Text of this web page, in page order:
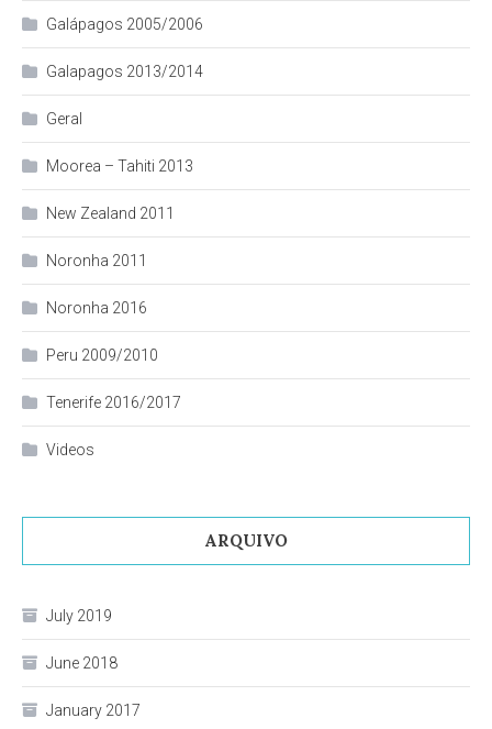
Galápagos 2005/2006
Galapagos 2013/2014
Geral
Moorea – Tahiti 2013
New Zealand 2011
Noronha 2011
Noronha 2016
Peru 2009/2010
Tenerife 2016/2017
Videos
ARQUIVO
July 2019
June 2018
January 2017